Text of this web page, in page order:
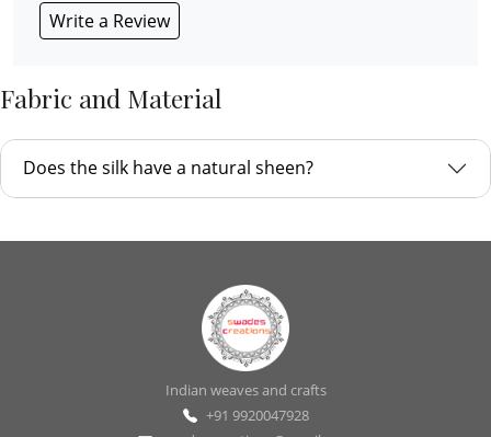
Write a Review
Fabric and Material
Does the silk have a natural sheen?
Indian weaves and crafts
+91 9920047928